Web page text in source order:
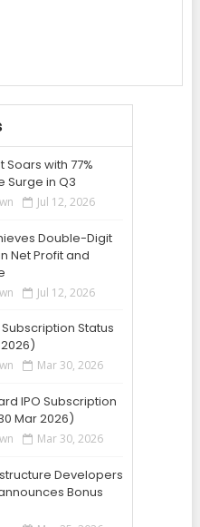
Soars with 77%
Surge in Q3
Jul 12, 2026
Double-Digit
Net Profit and
Jul 12, 2026
Subscription Status
Mar 30, 2026
IPO Subscription
Mar 2026)
Mar 30, 2026
Developers
Bonus